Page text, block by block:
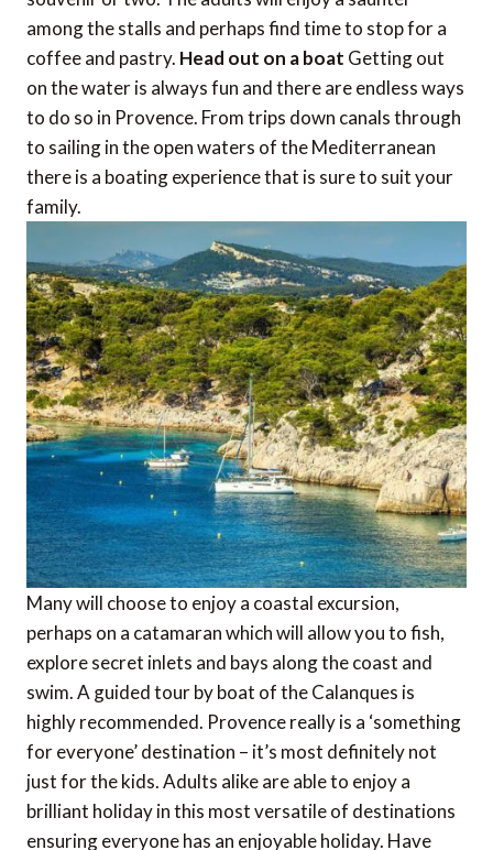
among the stalls and perhaps find time to stop for a
coffee and pastry. Head out on a boat Getting out
on the water is always fun and there are endless ways
to do so in Provence. From trips down canals through
to sailing in the open waters of the Mediterranean
there is a boating experience that is sure to suit your
family.
Many will choose to enjoy a coastal excursion,
perhaps on a catamaran which will allow you to fish,
explore secret inlets and bays along the coast and
swim. A guided tour by boat of the Calanques is
highly recommended. Provence really is a ‘something
for everyone’ destination – it’s most definitely not
just for the kids. Adults alike are able to enjoy a
brilliant holiday in this most versatile of destinations
ensuring everyone has an enjoyable holiday. Have